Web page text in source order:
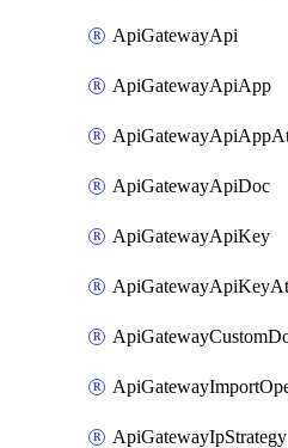
ApiGatewayApi
ApiGatewayApiApp
ApiGatewayApiDoc
ApiGatewayApiKey
ApiGatewayIpStrategy